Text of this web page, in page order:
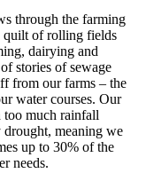
through the farming
quilt of rolling fields
dairying and
stories of sewage
from our farms – the
water courses. Our
too much rainfall
meaning we
up to 30% of the
needs.